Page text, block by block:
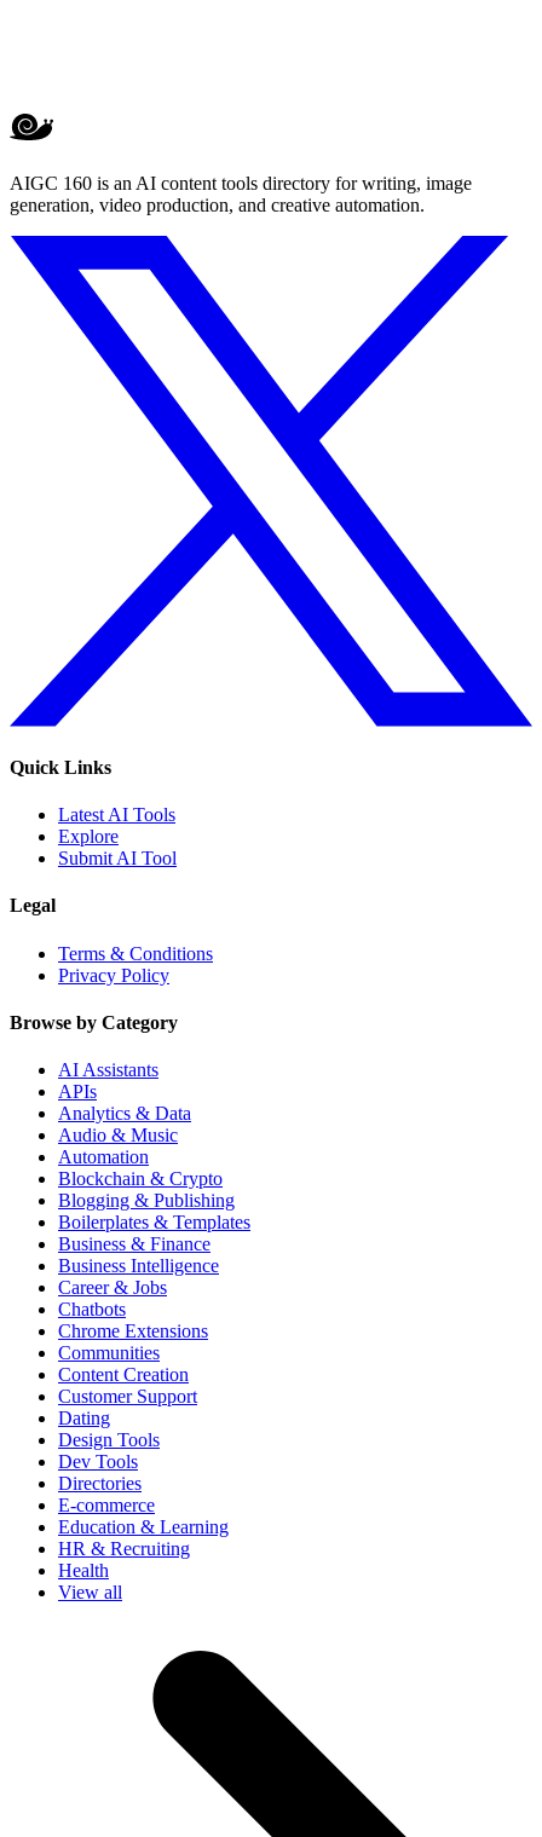
AIGC 160 is an AI content tools directory for writing, image
generation, video production, and creative automation.
Quick Links
Latest AI Tools
Explore
Submit AI Tool
Legal
Terms & Conditions
Privacy Policy
Browse by Category
AI Assistants
APIs
Analytics & Data
Audio & Music
Automation
Blockchain & Crypto
Blogging & Publishing
Boilerplates & Templates
Business & Finance
Business Intelligence
Career & Jobs
Chatbots
Chrome Extensions
Communities
Content Creation
Customer Support
Dating
Design Tools
Dev Tools
Directories
E-commerce
Education & Learning
HR & Recruiting
Health
View all